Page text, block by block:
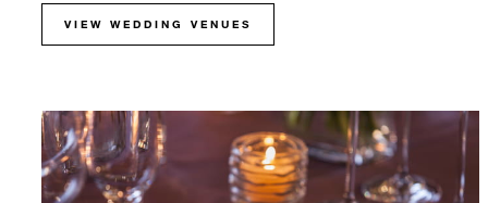
VIEW WEDDING VENUES